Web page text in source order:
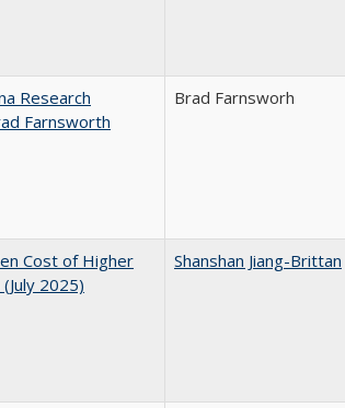
Research
Farnsworth
Brad Farnsworh
Cost of Higher
2025)
Shanshan Jiang-Brittan